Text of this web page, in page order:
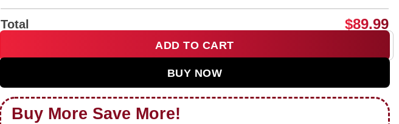
Total $89.99
5SOS EVERYONES A STAR World Tour Custom Air Force 1 & Jordan 1 Shoes - Series 34
ADD TO CART
BUY NOW
Buy More Save More!